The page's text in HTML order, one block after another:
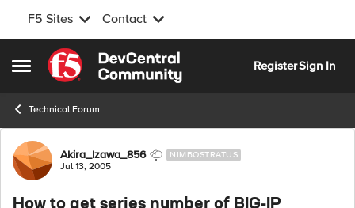
F5 Sites Contact
Open Side Menu
Skip to content
RegisterSign In
Technical Forum
Forum Discussion
Akira_Izawa_856 NIMBOSTRATUS
Jul 13, 2005
How to get series number of BIG-IP